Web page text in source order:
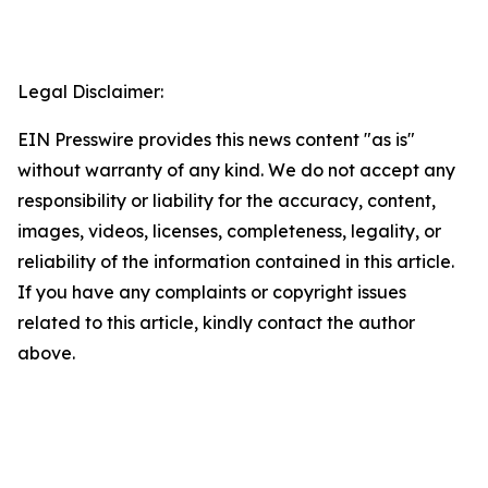
Legal Disclaimer:
EIN Presswire provides this news content "as is"
without warranty of any kind. We do not accept any
responsibility or liability for the accuracy, content,
images, videos, licenses, completeness, legality, or
reliability of the information contained in this article.
If you have any complaints or copyright issues
related to this article, kindly contact the author
above.